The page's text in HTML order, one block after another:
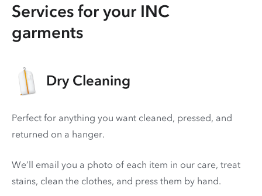
Services for your INC
garments
Dry Cleaning
Perfect for anything you want cleaned, pressed, and
returned on a hanger.
We’ll email you a photo of each item in our care, treat
stains, clean the clothes, and press them by hand.